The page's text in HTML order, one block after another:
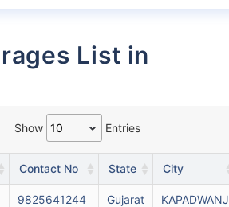
Show Entries
Contact No State City
9825641244 Gujarat KAPADWANJ